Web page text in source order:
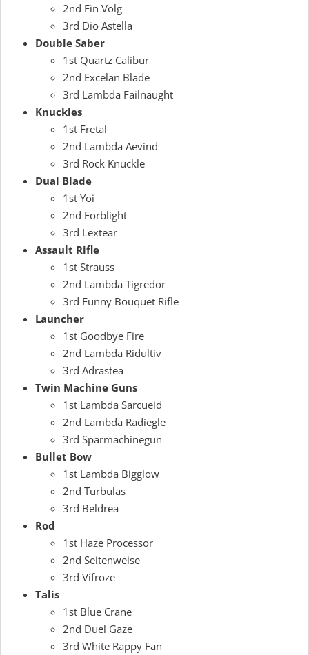
2nd Fin Volg
3rd Dio Astella
Double Saber
1st Quartz Calibur
2nd Excelan Blade
3rd Lambda Failnaught
Knuckles
1st Fretal
2nd Lambda Aevind
3rd Rock Knuckle
Dual Blade
1st Yoi
2nd Forblight
3rd Lextear
Assault Rifle
1st Strauss
2nd Lambda Tigredor
3rd Funny Bouquet Rifle
Launcher
1st Goodbye Fire
2nd Lambda Ridultiv
3rd Adrastea
Twin Machine Guns
1st Lambda Sarcueid
2nd Lambda Radiegle
3rd Sparmachinegun
Bullet Bow
1st Lambda Bigglow
2nd Turbulas
3rd Beldrea
Rod
1st Haze Processor
2nd Seitenweise
3rd Vifroze
Talis
1st Blue Crane
2nd Duel Gaze
3rd White Rappy Fan